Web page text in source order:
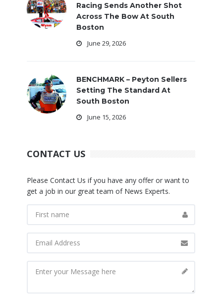
Racing Sends Another Shot
Across The Bow At South
Boston
June 29, 2026
BENCHMARK – Peyton Sellers
Setting The Standard At
South Boston
June 15, 2026
CONTACT US
Please Contact Us if you have any offer or want to
get a job in our great team of News Experts.